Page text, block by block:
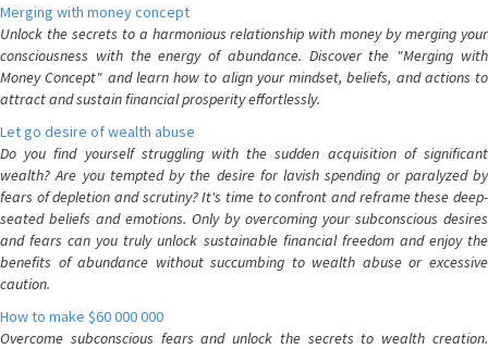
Merging with money concept
Unlock the secrets to a harmonious relationship with money by merging your
consciousness with the energy of abundance. Discover the "Merging with
Money Concept" and learn how to align your mindset, beliefs, and actions to
attract and sustain financial prosperity effortlessly.
Let go desire of wealth abuse
Do you find yourself struggling with the sudden acquisition of significant
wealth? Are you tempted by the desire for lavish spending or paralyzed by
fears of depletion and scrutiny? It's time to confront and reframe these deep-
seated beliefs and emotions. Only by overcoming your subconscious desires
and fears can you truly unlock sustainable financial freedom and enjoy the
benefits of abundance without succumbing to wealth abuse or excessive
caution.
How to make $60 000 000
Overcome subconscious fears and unlock the secrets to wealth creation.